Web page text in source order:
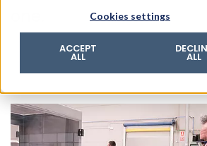
Cookies settings
ACCEPT
ALL ALL
Privacy policy